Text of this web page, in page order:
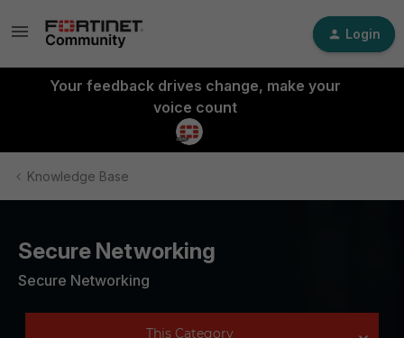
Login
Your feedback drives change, make your
voice count
Knowledge Base
Secure Networking
Secure Networking